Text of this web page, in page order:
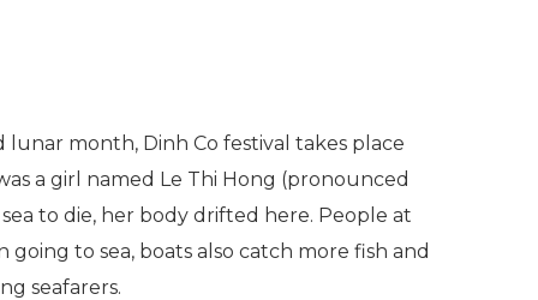
lunar month, Dinh Co festival takes place
a girl named Le Thi Hong (pronounced
to die, her body drifted here. People at
to sea, boats also catch more fish and
seafarers.